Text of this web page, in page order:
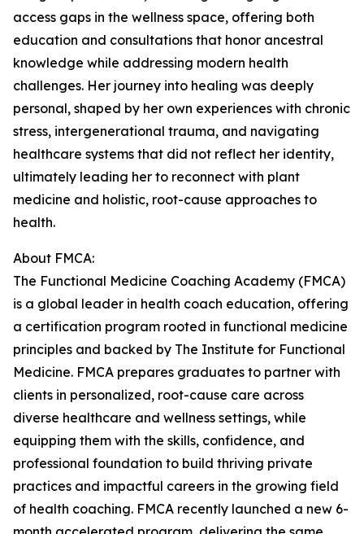
access gaps in the wellness space, offering both
education and consultations that honor ancestral
knowledge while addressing modern health
challenges. Her journey into healing was deeply
personal, shaped by her own experiences with chronic
stress, intergenerational trauma, and navigating
healthcare systems that did not reflect her identity,
ultimately leading her to reconnect with plant
medicine and holistic, root-cause approaches to
health.
About FMCA:
The Functional Medicine Coaching Academy (FMCA)
is a global leader in health coach education, offering
a certification program rooted in functional medicine
principles and backed by The Institute for Functional
Medicine. FMCA prepares graduates to partner with
clients in personalized, root-cause care across
diverse healthcare and wellness settings, while
equipping them with the skills, confidence, and
professional foundation to build thriving private
practices and impactful careers in the growing field
of health coaching. FMCA recently launched a new 6-